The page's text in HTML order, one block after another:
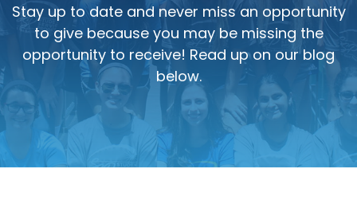
Stay up to date and never miss an opportunity
to give because you may be missing the
opportunity to receive! Read up on our blog
below.